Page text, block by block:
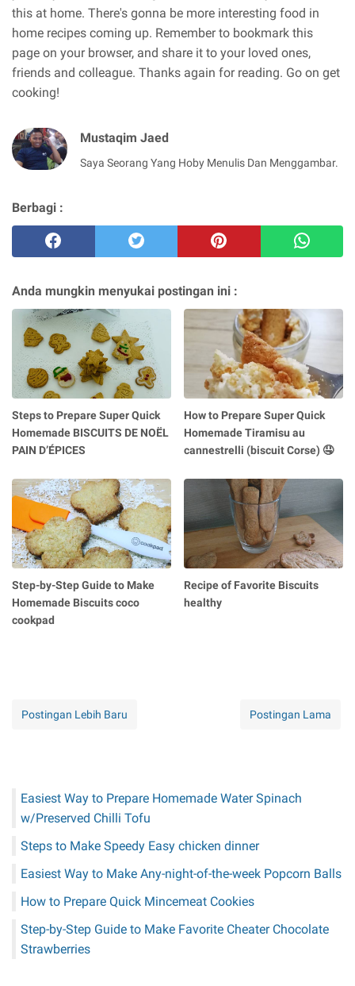
this at home. There's gonna be more interesting food in
home recipes coming up. Remember to bookmark this
page on your browser, and share it to your loved ones,
friends and colleague. Thanks again for reading. Go on get
cooking!
Mustaqim Jaed
Saya Seorang Yang Hoby Menulis Dan Menggambar.
Berbagi :
Anda mungkin menyukai postingan ini :
Steps to Prepare Super Quick
Homemade BISCUITS DE NOËL
PAIN D’ÉPICES
How to Prepare Super Quick
Homemade Tiramisu au
cannestrelli (biscuit Corse) 🤤
Step-by-Step Guide to Make
Homemade Biscuits coco
cookpad
Recipe of Favorite Biscuits
healthy
Postingan Lebih Baru Postingan Lama
Easiest Way to Prepare Homemade Water Spinach
w/Preserved Chilli Tofu
Steps to Make Speedy Easy chicken dinner
Easiest Way to Make Any-night-of-the-week Popcorn Balls
How to Prepare Quick Mincemeat Cookies
Step-by-Step Guide to Make Favorite Cheater Chocolate
Strawberries